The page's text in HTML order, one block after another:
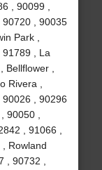
, 90099 ,
, 90035
Park ,
, La
,
Rivera ,
, 90296
90050 ,
, 91066 ,
Rowland
, 90732 ,